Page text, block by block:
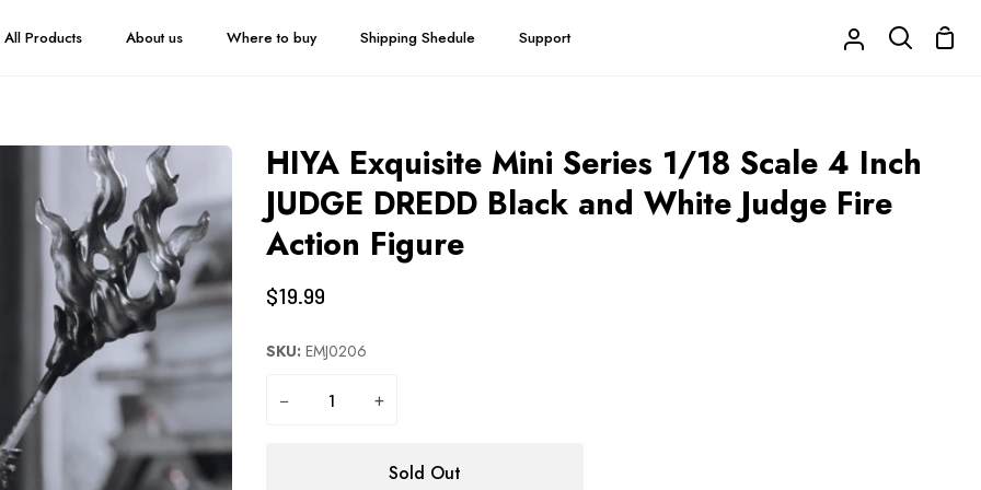
All Products About us Where to buy Shipping Shedule Support
My
Search
HIYA Exquisite Mini Series 1/18 Scale 4 Inch
JUDGE DREDD Black and White Judge Fire
Action Figure
$19.99
SKU: EMJ0206
− +
Sold Out